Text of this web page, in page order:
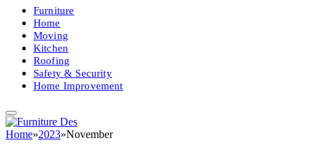
Furniture
Home
Moving
Kitchen
Roofing
Safety & Security
Home Improvement
Home»2023»November